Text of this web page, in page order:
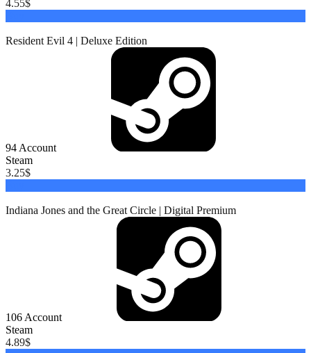
4.55$
Resident Evil 4 | Deluxe Edition
94 Account
Steam
3.25$
Indiana Jones and the Great Circle | Digital Premium
106 Account
Steam
4.89$